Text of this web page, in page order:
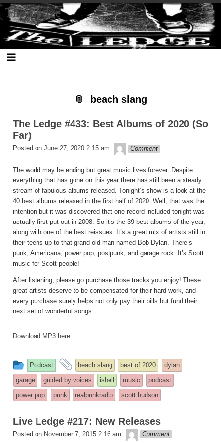
Skip
to
content
Skip
to
SEARCH-
2
Skip
to
RECENT-
POSTS-
2
Skip
to
RECENT-
COMMENTS-
2
Skip
to
ARCHIVES-
2
Skip
to
CATEGORIES-
2
Skip
to
META-
2
The Ledge
beach slang
The Ledge #433: Best Albums of 2020 (So
Far)
Posted on June 27, 2020 2:15 am theledge
Comment
The world may be ending but great music lives forever. Despite
everything that has gone on this year there has still been a steady
stream of fabulous albums released. Tonight’s show is a look at the
40 best albums released in the first half of 2020. Well, that was the
intention but it was discovered that one record included tonight was
actually first put out in 2008. So it’s the 39 best albums of the year,
along with one of the best reissues. It’s a great mix of artists still in
their teens up to that grand old man named Bob Dylan. There’s
punk, Americana, power pop, postpunk, and garage rock. It’s Scott
music for Scott people!
After listening, please go purchase those tracks you enjoy! These
great artists deserve to be compensated for their hard work, and
every purchase surely helps not only pay their bills but fund their
next set of wonderful songs.
Download MP3 here
This
entry
was
posted
Podcast
and
tagged
beach slang best of 2020
dylan
garage
guided by voices isbell music
podcast
power pop
punk realpunkradio scott hudson
Live Ledge #217: New Releases
Posted on November 7, 2015 2:16 am theledge
Comment